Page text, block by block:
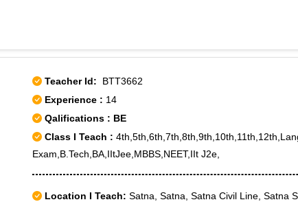
Teacher Id: BTT3662
Experience : 14
Qalifications : BE
Class I Teach :
Exam,B.Tech,BA,IItJee,MBBS,NEET,IIt J2e,
Location I Teach: Satna, Satna, Satna Civil Line, Satna